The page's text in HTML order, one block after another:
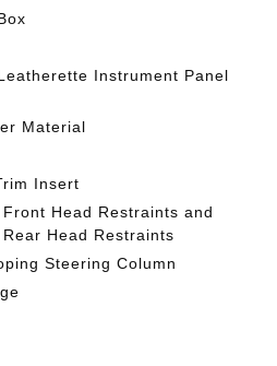
Instrument Panel
Material
Insert
Head Restraints and
Head Restraints
Steering Column